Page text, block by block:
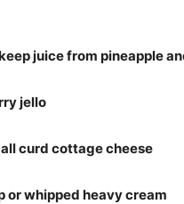
juice from pineapple
jello
curd cottage cheese
or whipped heavy cream